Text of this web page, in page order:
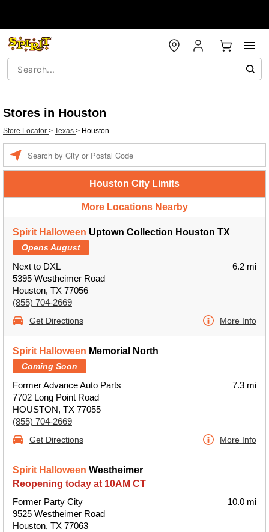
Stores in Houston
Store Locator > Texas > Houston
Houston City Limits
More Locations Nearby
Spirit Halloween Uptown Collection Houston TX
Opens August
Next to DXL
5395 Westheimer Road
Houston, TX 77056
(855) 704-2669
6.2 mi
Get Directions More Info
Spirit Halloween Memorial North
Coming Soon
Former Advance Auto Parts
7702 Long Point Road
HOUSTON, TX 77055
(855) 704-2669
7.3 mi
Get Directions More Info
Spirit Halloween Westheimer
Reopening today at 10AM CT
Former Party City
9525 Westheimer Road
Houston, TX 77063
10.0 mi